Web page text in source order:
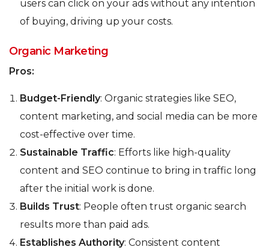
users can click on your ads without any intention
of buying, driving up your costs.
Organic Marketing
Pros:
Budget-Friendly: Organic strategies like SEO,
content marketing, and social media can be more
cost-effective over time.
Sustainable Traffic: Efforts like high-quality
content and SEO continue to bring in traffic long
after the initial work is done.
Builds Trust: People often trust organic search
results more than paid ads.
Establishes Authority: Consistent content